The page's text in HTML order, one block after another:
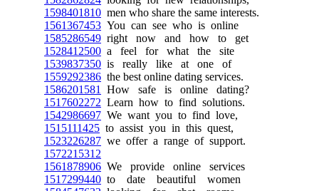
1598401810 men who share the same interests.
1561367453 You can see who is online
1585286549 right now and how to get
1528412500 a feel for what the site
1539837350 is really like at one of
1559292386 the best online dating services.
1586201581
How safe is online dating?
1517602272 Learn how to find solutions.
1542986697 We want you to find love,
1515111425 to assist you in this quest,
1523226287 we offer a range of support.
1572215312
1561878906 We provide online services
1517299440 to date beautiful women